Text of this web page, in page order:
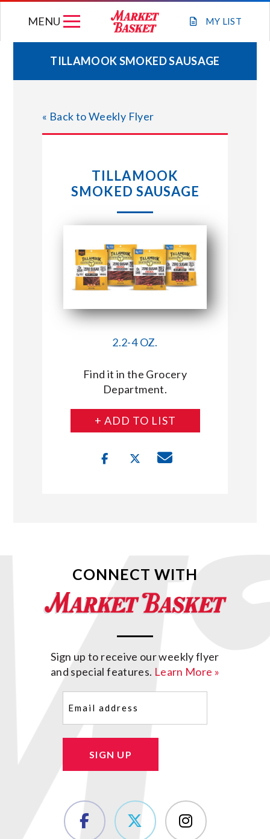
MY LIST
MENU
WEEKLY FLYER
JOIN OUR TEAM
STORE LOCATIONS
CONNECT WITH MARKET BASKET
TILLAMOOK SMOKED SAUSAGE
« Back to Weekly Flyer
TILLAMOOK
SMOKED SAUSAGE
2.2-4 OZ.
Find it in the Grocery
Department.
+ ADD TO LIST
CONNECT WITH
Sign up to receive our weekly flyer
and special features. Learn More »
SIGN UP